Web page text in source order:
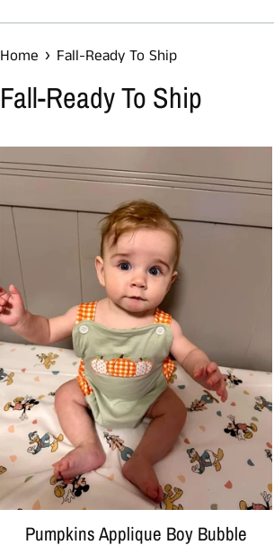
Home › Fall-Ready To Ship
Fall-Ready To Ship
Pumpkins Applique Boy Bubble